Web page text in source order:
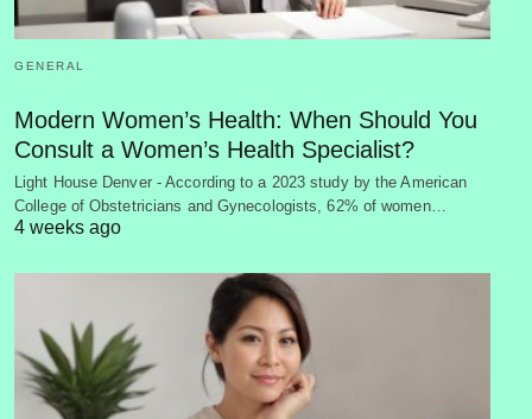
GENERAL
Modern Women’s Health: When Should You
Consult a Women’s Health Specialist?
Light House Denver - According to a 2023 study by the American
College of Obstetricians and Gynecologists, 62% of women…
4 weeks ago